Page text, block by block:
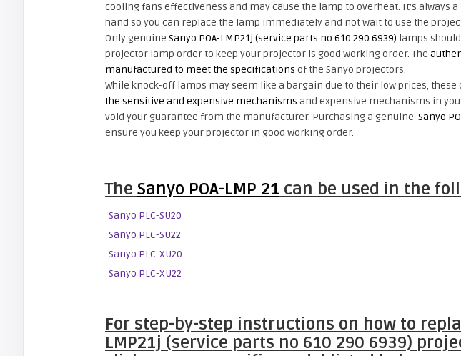
cooling fans effectiveness and may cause the lamp to overheat. It’s always
hand so you can replace the lamp immediately and not wait to use the
Only genuine Sanyo POA-LMP21j (service parts no 610 290 6939) lamps
projector lamp order to keep your projector is good working order. The
manufactured to meet the specifications of the Sanyo projectors.
While knock-off lamps may seem like a bargain due to their low prices,
the sensitive and expensive mechanisms and expensive mechanisms in
void your guarantee from the manufacturer. Purchasing a genuine Sanyo
ensure you keep your projector in good working order.
The Sanyo POA-LMP 21 can be used in the
Sanyo PLC-SU20
Sanyo PLC-SU22
Sanyo PLC-XU20
Sanyo PLC-XU22
For step-by-step instructions on how to
LMP21j (service parts no 610 290 6939)